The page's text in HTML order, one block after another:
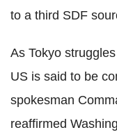
to a third SDF
As Tokyo
US is said to be
spokesman
reaffirmed